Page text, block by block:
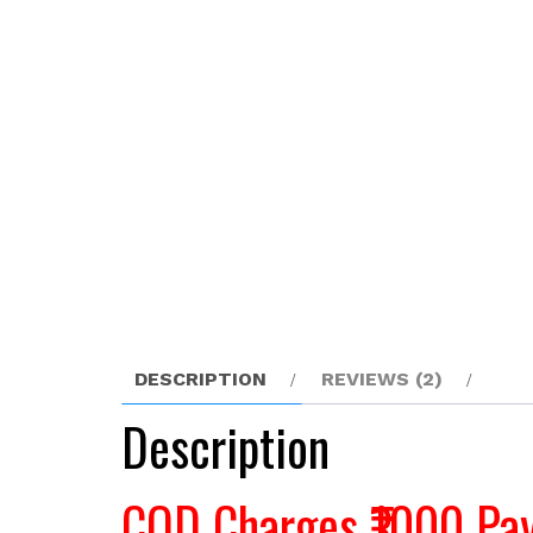
DESCRIPTION REVIEWS (2)
Description